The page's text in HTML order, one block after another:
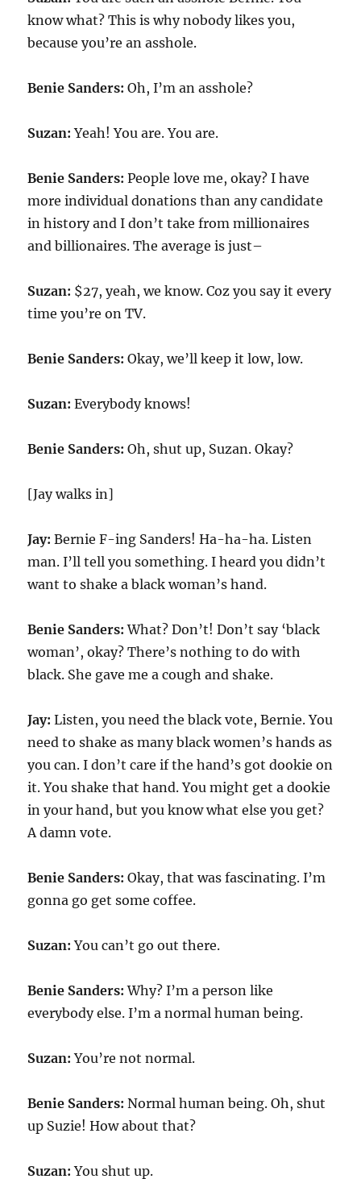
know what? This is why nobody likes you,
because you’re an asshole.
Benie Sanders: Oh, I’m an asshole?
Suzan:Yeah! You are. You are.
Benie Sanders: People love me, okay? I have
more individual donations than any candidate
in history and I don’t take from millionaires
and billionaires. The average is just–
Suzan: $27, yeah, we know. Coz you say it every
time you’re on TV.
Benie Sanders: Okay, we’ll keep it low, low.
Suzan:Everybody knows!
Benie Sanders: Oh, shut up, Suzan. Okay?
[Jay walks in]
Jay:Bernie F-ing Sanders! Ha-ha-ha. Listen
man. I’ll tell you something. I heard you didn’t
want to shake a black woman’s hand.
Benie Sanders: What? Don’t! Don’t say ‘black
woman’, okay? There’s nothing to do with
black. She gave me a cough and shake.
Jay:Listen, you need the black vote, Bernie. You
need to shake as many black women’s hands as
you can. I don’t care if the hand’s got dookie on
it. You shake that hand. You might get a dookie
in your hand, but you know what else you get?
A damn vote.
Benie Sanders: Okay, that was fascinating. I’m
gonna go get some coffee.
Suzan:You can’t go out there.
Benie Sanders: Why? I’m a person like
everybody else. I’m a normal human being.
Suzan:You’re not normal.
Benie Sanders: Normal human being. Oh, shut
up Suzie! How about that?
Suzan:You shut up.